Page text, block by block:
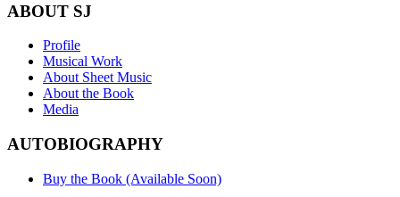
ABOUT SJ
Profile
Musical Work
About Sheet Music
About the Book
Media
AUTOBIOGRAPHY
Buy the Book (Available Soon)